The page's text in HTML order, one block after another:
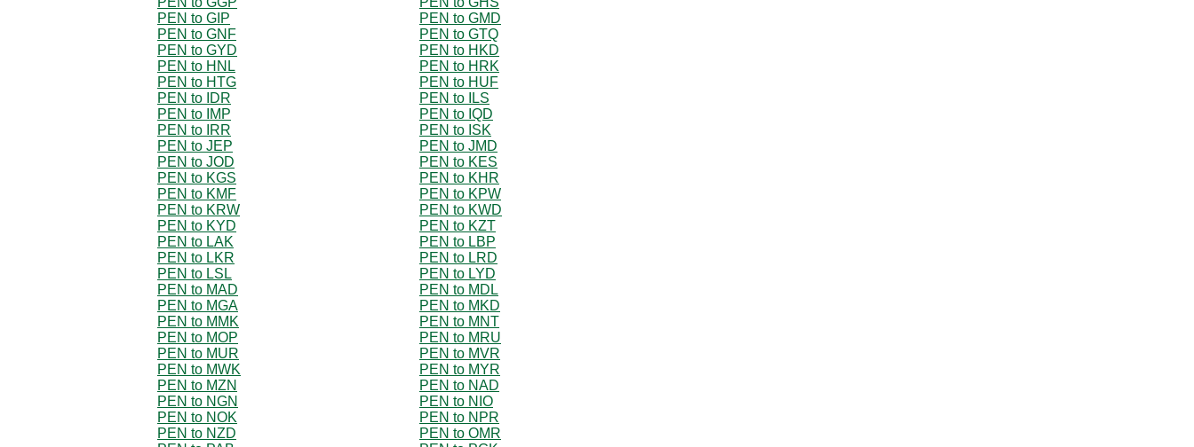
PEN to GIP
PEN to GMD
PEN to GNF
PEN to GTQ
PEN to GYD
PEN to HKD
PEN to HNL
PEN to HRK
PEN to HTG
PEN to HUF
PEN to IDR
PEN to ILS
PEN to IMP
PEN to IQD
PEN to IRR
PEN to ISK
PEN to JEP
PEN to JMD
PEN to JOD
PEN to KES
PEN to KGS
PEN to KHR
PEN to KMF
PEN to KPW
PEN to KRW
PEN to KWD
PEN to KYD
PEN to KZT
PEN to LAK
PEN to LBP
PEN to LKR
PEN to LRD
PEN to LSL
PEN to LYD
PEN to MAD
PEN to MDL
PEN to MGA
PEN to MKD
PEN to MMK
PEN to MNT
PEN to MOP
PEN to MRU
PEN to MUR
PEN to MVR
PEN to MWK
PEN to MYR
PEN to MZN
PEN to NAD
PEN to NGN
PEN to NIO
PEN to NOK
PEN to NPR
PEN to NZD
PEN to OMR